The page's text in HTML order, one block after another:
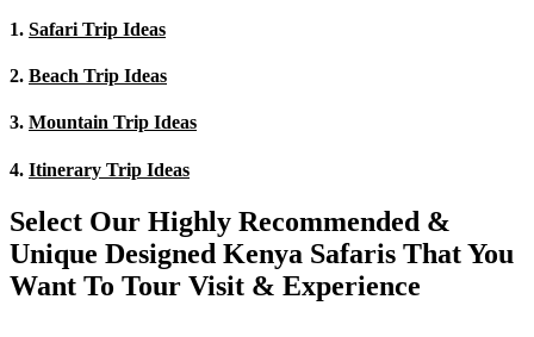
1. Safari Trip Ideas
2. Beach Trip Ideas
3. Mountain Trip Ideas
4. Itinerary Trip Ideas
Select Our Highly Recommended &
Unique Designed Kenya Safaris That You
Want To Tour Visit & Experience